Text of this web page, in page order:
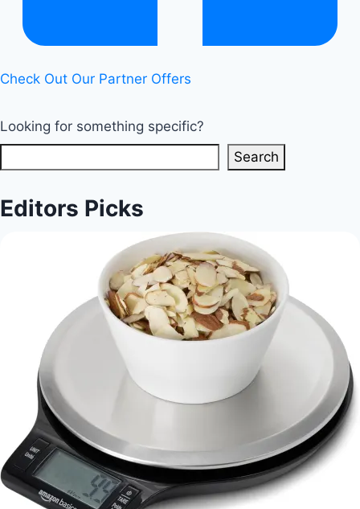
Check Out Our Partner Offers
Looking for something specific?
Search
Editors Picks